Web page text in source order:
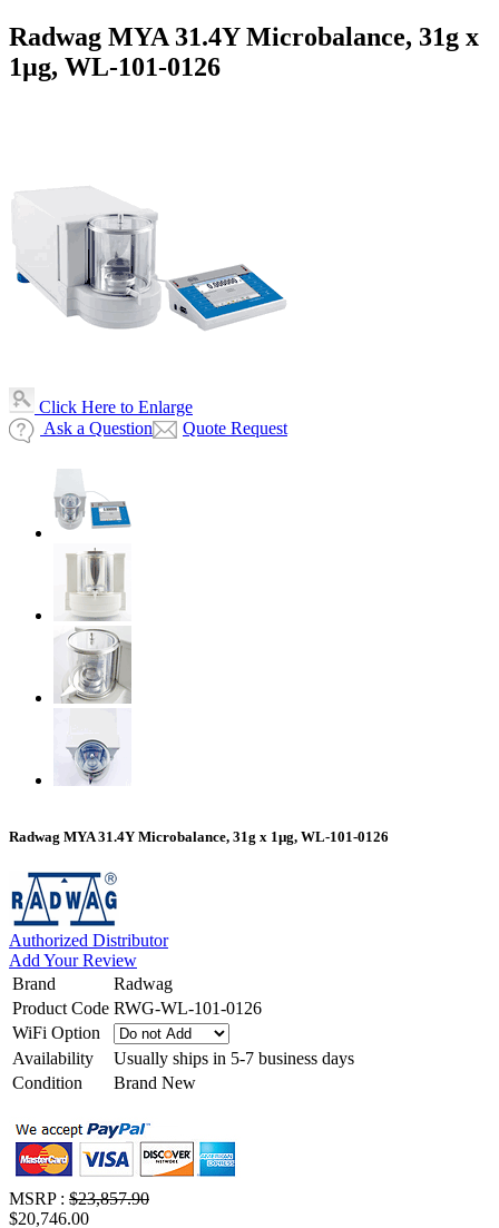
Radwag MYA 31.4Y Microbalance, 31g x
1µg, WL-101-0126
Click Here to Enlarge
Ask a Question
Quote Request
Radwag MYA 31.4Y Microbalance, 31g x 1µg, WL-101-0126
Authorized Distributor
Add Your Review
Brand
Radwag
Product Code RWG-WL-101-0126
WiFi Option
Availability
Usually ships in 5-7 business days
Condition
Brand New
MSRP : $23,857.90
$20,746.00